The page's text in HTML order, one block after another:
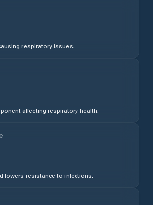
respiratory issues.
affecting respiratory health.
lowers resistance to infections.